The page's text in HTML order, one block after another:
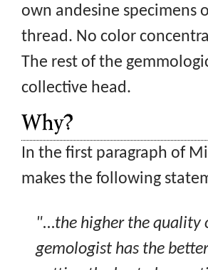
own andesine specimens
thread. No color
The rest of the
collective head.
Why?
In the first paragraph of
makes the following
"...the higher the quality
gemologist has the